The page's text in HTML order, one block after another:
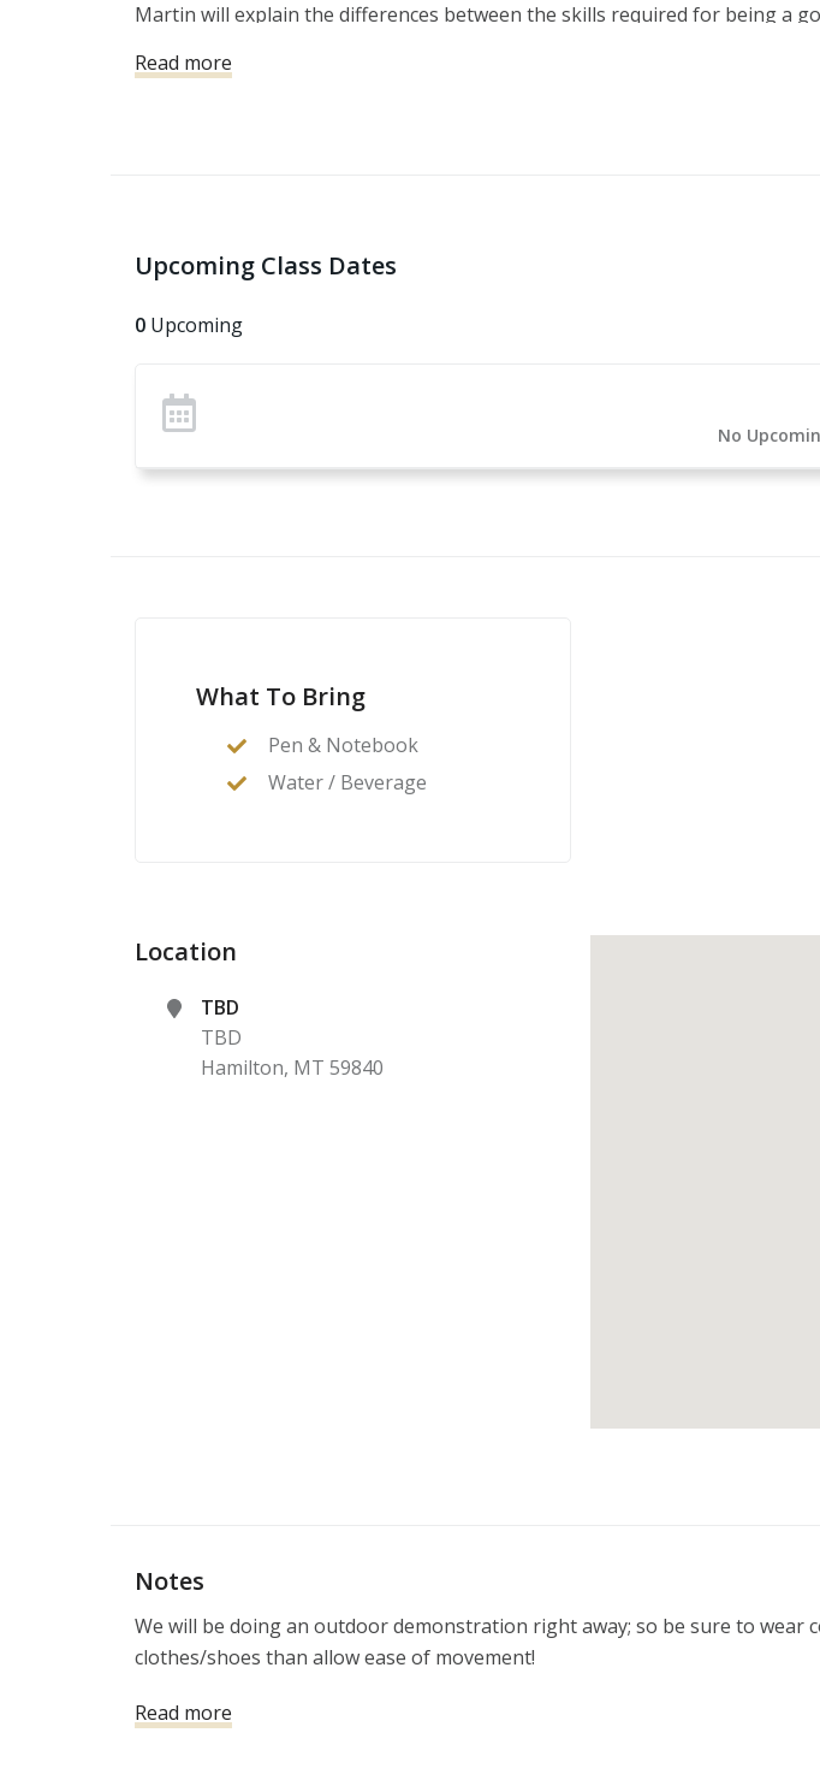
Martin will explain the differences between the skills required for being a
violent attack.
Read more
Upcoming Class Dates
0 Upcoming
No
What To Bring
Pen & Notebook
Water / Beverage
Location
TBD
TBD
Hamilton, MT 59840
Notes
We will be doing an outdoor demonstration right away; so be sure to wear
clothes/shoes than allow ease of movement!
Read more